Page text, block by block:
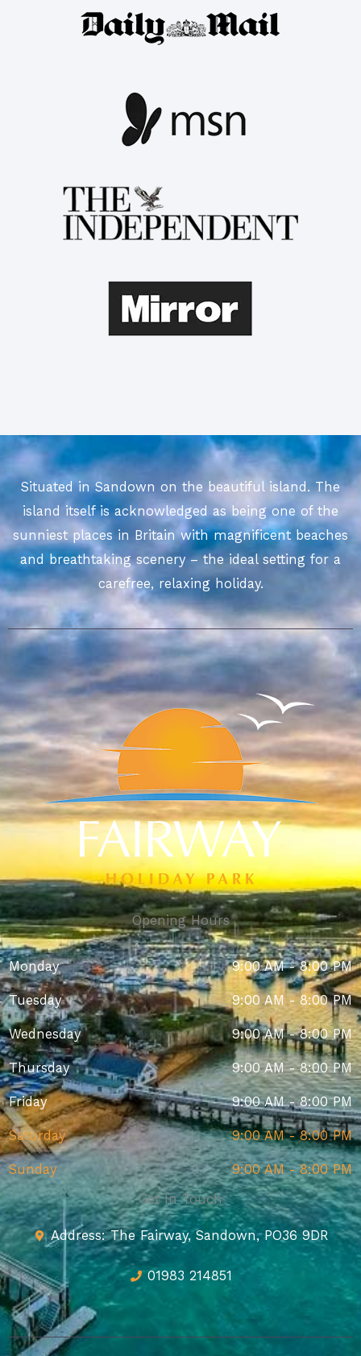
Situated in Sandown on the beautiful island. The
island itself is acknowledged as being one of the
sunniest places in Britain with magnificent beaches
and breathtaking scenery – the ideal setting for a
carefree, relaxing holiday.
Opening Hours
Monday 9:00 AM - 8:00 PM
Tuesday 9:00 AM - 8:00 PM
Wednesday 9:00 AM - 8:00 PM
Thursday 9:00 AM - 8:00 PM
Friday 9:00 AM - 8:00 PM
Saturday 9:00 AM - 8:00 PM
Sunday
9:00 AM - 8:00 PM
Get In Touch
Address: The Fairway, Sandown, PO36 9DR
01983 214851